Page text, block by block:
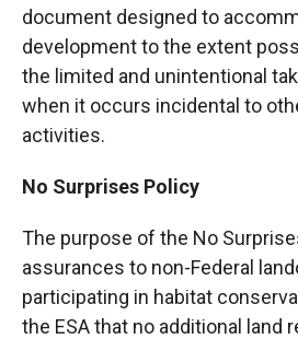
document designed to
development to the extent
the limited and unintentional
when it occurs incidental to
activities.
No Surprises Policy
The purpose of the No
assurances to non-Federal
participating in habitat
the ESA that no additional land